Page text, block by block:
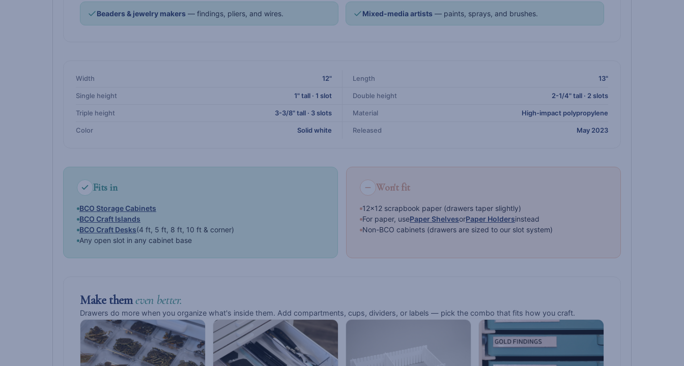
Beaders & jewelry makers — findings, pliers, and wires. Mixed-media artists — paints, sprays, and brushes.
Width 12" Length 13"
Single height 1" tall · 1 slot Double height 2-1/4" tall · 2 slots
Triple height 3-3/8" tall · 3 slots Material High-impact polypropylene
Color Solid white Released May 2023
Fits in
BCO Storage Cabinets
BCO Craft Islands
BCO Craft Desks(4 ft, 5 ft, 8 ft, 10 ft & corner)
Any open slot in any cabinet base
Won't fit
12×12 scrapbook paper (drawers taper slightly)
For paper, usePaper ShelvesorPaper Holdersinstead
Non-BCO cabinets (drawers are sized to our slot system)
Make themeven better.
Drawers do more when you organize what's inside them. Add compartments, cups, dividers, or labels — pick the combo that fits how you craft.